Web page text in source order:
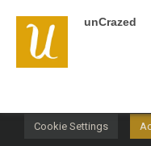
unCrazed
We use cookies on our
relevant experience by
repeat visits. By
Cookie Settings